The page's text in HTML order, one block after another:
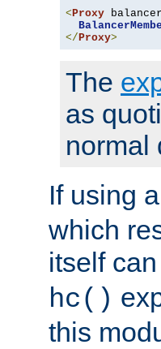
<Proxy balancer
</Proxy>
The
as
normal
If using
which
itself
hc()
this